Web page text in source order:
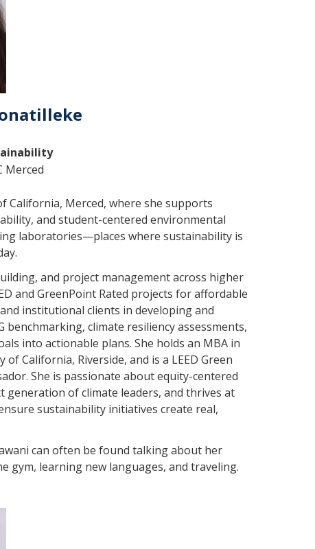
Merced
California, Merced, where she supports
and student-centered environmental
laboratories—places where sustainability is
and project management across higher
and GreenPoint Rated projects for affordable
institutional clients in developing and
climate resiliency assessments,
into actionable plans. She holds an MBA in
California, Riverside, and is a LEED Green
She is passionate about equity-centered
of climate leaders, and thrives at
sustainability initiatives create real,
can often be found talking about her
gym, learning new languages, and traveling.